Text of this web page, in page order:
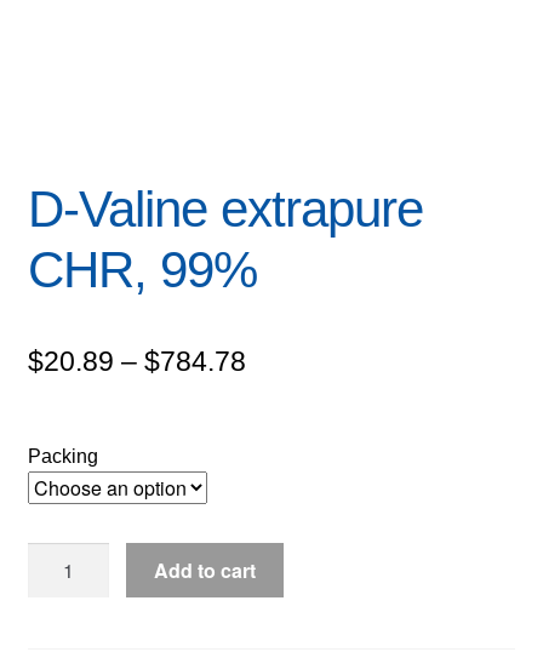
D-Valine extrapure
CHR, 99%
$20.89 – $784.78Price
Packing
Add to cart